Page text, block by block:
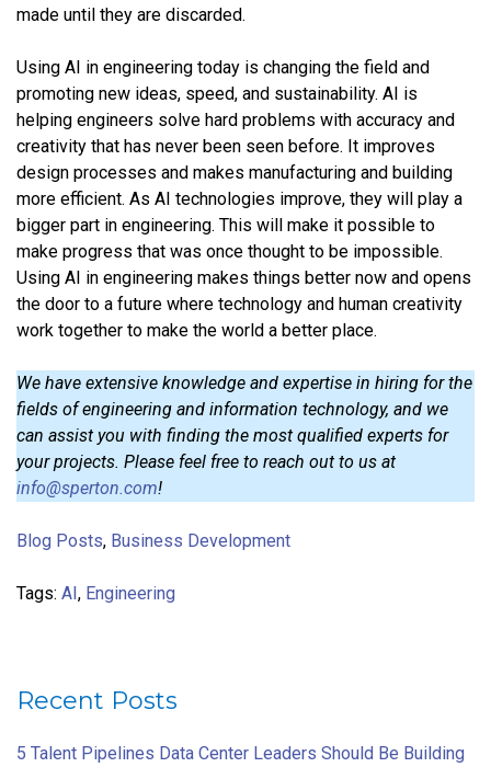
made until they are discarded.
Using AI in engineering today is changing the field and
promoting new ideas, speed, and sustainability. AI is
helping engineers solve hard problems with accuracy and
creativity that has never been seen before. It improves
design processes and makes manufacturing and building
more efficient. As AI technologies improve, they will play a
bigger part in engineering. This will make it possible to
make progress that was once thought to be impossible.
Using AI in engineering makes things better now and opens
the door to a future where technology and human creativity
work together to make the world a better place.
We have extensive knowledge and expertise in hiring for the
fields of engineering and information technology, and we
can assist you with finding the most qualified experts for
your projects. Please feel free to reach out to us at
info@sperton.com!
Blog Posts, Business Development
Tags: AI, Engineering
Recent Posts
5 Talent Pipelines Data Center Leaders Should Be Building